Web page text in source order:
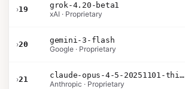
›19
grok-4.20-beta1
xAI · Proprietary
›20
gemini-3-flash
Google · Proprietary
›21
claude-opus-4-5-20251101-thinking-32k
Anthropic · Proprietary